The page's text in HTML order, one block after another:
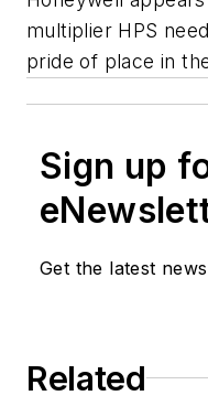
multiplier HPS
pride of place in
Sign up
Get the latest
Related